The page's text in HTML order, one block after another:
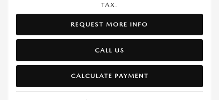
TAX.
REQUEST MORE INFO
CALL US
CALCULATE PAYMENT